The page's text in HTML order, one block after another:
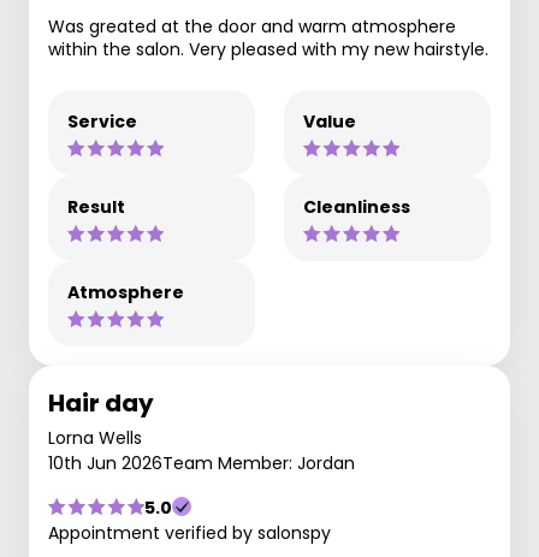
Was greated at the door and warm atmosphere
within the salon. Very pleased with my new hairstyle.
Service Value
Result Cleanliness
Atmosphere
Hair day
Lorna Wells
10th Jun 2026Team Member: Jordan
5.0
Appointment verified by salonspy